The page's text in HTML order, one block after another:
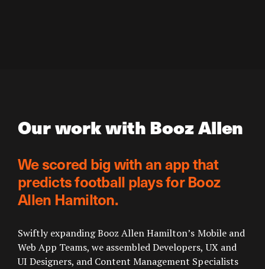
Our work with Booz Allen
We scored big with an app that
predicts football plays for Booz
Allen Hamilton.
Swiftly expanding Booz Allen Hamilton’s Mobile and
Web App Teams, we assembled Developers, UX and
UI Designers, and Content Management Specialists